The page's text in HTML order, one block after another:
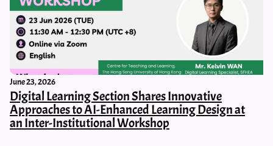
June 23, 2026
Digital Learning Section Shares Innovative
Approaches to AI-Enhanced Learning Design at
an Inter-Institutional Workshop